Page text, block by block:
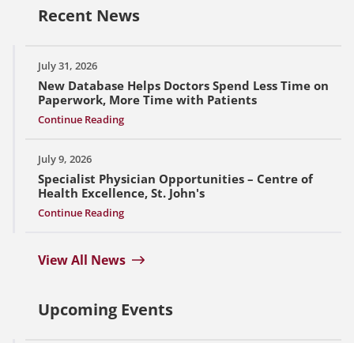
Recent News
July 31, 2026
New Database Helps Doctors Spend Less Time on
Paperwork, More Time with Patients
Continue Reading
July 9, 2026
Specialist Physician Opportunities – Centre of
Health Excellence, St. John's
Continue Reading
View All News
Upcoming Events